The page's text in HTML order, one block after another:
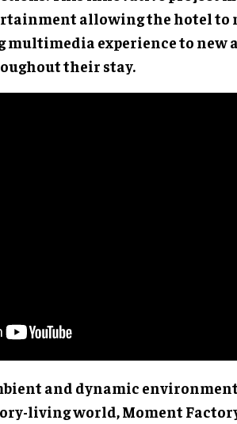
allowing the hotel to
multimedia experience to new
their stay.
and dynamic
living world, Moment